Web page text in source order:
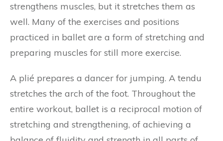
strengthens muscles, but it stretches them as
well. Many of the exercises and positions
practiced in ballet are a form of stretching and
preparing muscles for still more exercise.
A plié prepares a dancer for jumping. A tendu
stretches the arch of the foot. Throughout the
entire workout, ballet is a reciprocal motion of
stretching and strengthening, of achieving a